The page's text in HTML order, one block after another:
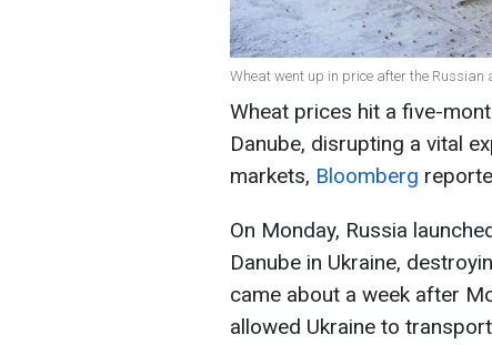
Wheat went up in price after the Russian
Wheat prices hit a five-
Danube, disrupting a vital
markets, Bloomberg
On Monday, Russia
Danube in Ukraine,
came about a week after
allowed Ukraine to